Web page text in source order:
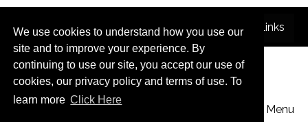
We use cookies to understand how you use our
site and to improve your experience. By
continuing to use our site, you accept our use of
cookies, our privacy policy and terms of use. To
learn more Click Here
Menu